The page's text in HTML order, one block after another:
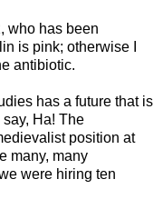
who has been
is pink; otherwise I
antibiotic.
has a future that is
Ha! The
position at
many, many
were hiring ten